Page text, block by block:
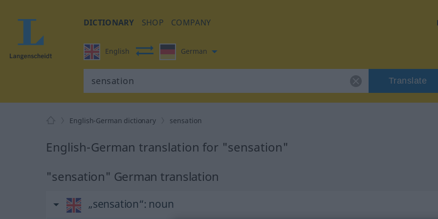
DICTIONARY SHOP COMPANY
English German
Translate
English-German dictionary sensation
English-German translation for "sensation"
"sensation" German translation
„sensation“: noun